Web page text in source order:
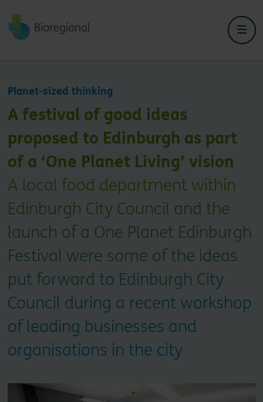
Back to home
Planet-sized thinking
A festival of good ideas
proposed to Edinburgh as part
of a ‘One Planet Living’ vision
A local food department within
Edinburgh City Council and the
launch of a One Planet Edinburgh
Festival were some of the ideas
put forward to Edinburgh City
Council during a recent workshop
of leading businesses and
organisations in the city